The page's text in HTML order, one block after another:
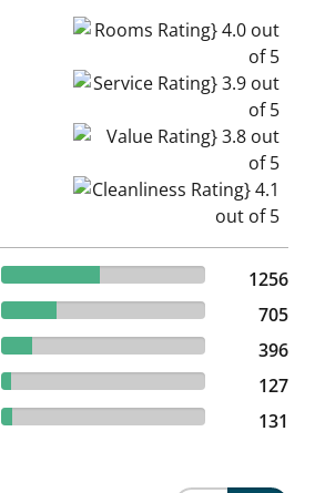
Rooms Rating} 4.0 out of 5
Service Rating} 3.9 out of 5
Value Rating} 3.8 out of 5
Cleanliness Rating} 4.1 out
48.03% reviewed Excellent
1256
26.96% reviewed Very Good
705
15.14% reviewed Average
396
4.86% reviewed Poor
127
5.01% reviewed Terrible 131